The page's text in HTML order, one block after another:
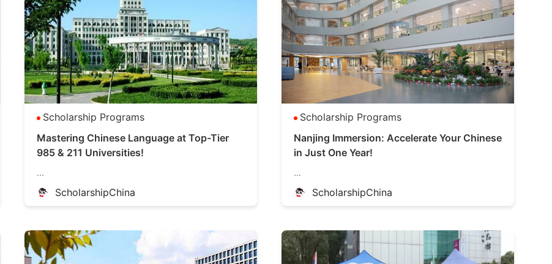
Scholarship Programs
Mastering Chinese Language at Top-Tier
985 & 211 Universities!
...
ScholarshipChina
Scholarship Programs
Nanjing Immersion: Accelerate Your Chinese
in Just One Year!
...
ScholarshipChina